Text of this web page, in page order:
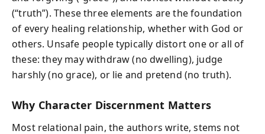
(“truth”). These three elements are the foundation
of every healing relationship, whether with God or
others. Unsafe people typically distort one or all of
these: they may withdraw (no dwelling), judge
harshly (no grace), or lie and pretend (no truth).
Why Character Discernment Matters
Most relational pain, the authors write, stems not